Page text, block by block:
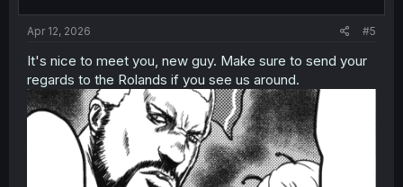
Apr 12, 2026 #5
It's nice to meet you, new guy. Make sure to send your
regards to the Rolands if you see us around.